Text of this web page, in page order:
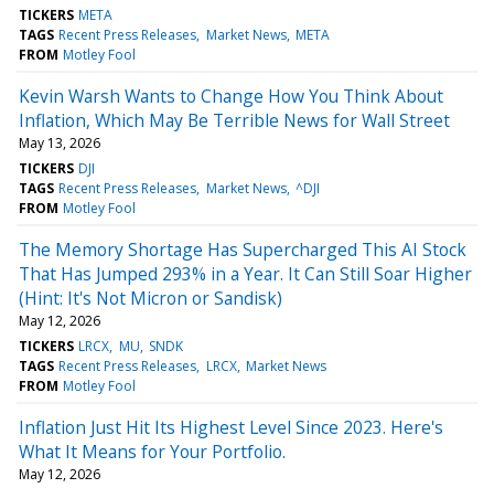
TICKERS META
TAGS Recent Press Releases Market News META
FROM Motley Fool
Kevin Warsh Wants to Change How You Think About
Inflation, Which May Be Terrible News for Wall Street
May 13, 2026
TICKERS DJI
TAGS Recent Press Releases Market News ^DJI
FROM Motley Fool
The Memory Shortage Has Supercharged This AI Stock
That Has Jumped 293% in a Year. It Can Still Soar Higher
(Hint: It's Not Micron or Sandisk)
May 12, 2026
TICKERS LRCX MU SNDK
TAGS Recent Press Releases LRCX Market News
FROM Motley Fool
Inflation Just Hit Its Highest Level Since 2023. Here's
What It Means for Your Portfolio.
May 12, 2026